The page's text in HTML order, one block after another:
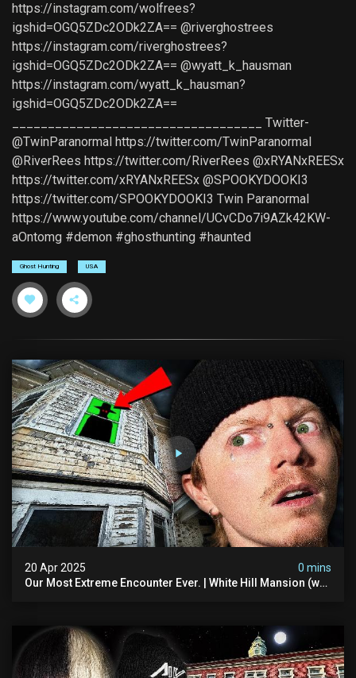
https://instagram.com/wolfrees?
igshid=OGQ5ZDc2ODk2ZA== @riverghostrees
https://instagram.com/riverghostrees?
igshid=OGQ5ZDc2ODk2ZA== @wyatt_k_hausman
https://instagram.com/wyatt_k_hausman?
igshid=OGQ5ZDc2ODk2ZA==
___________________________________ Twitter-
@TwinParanormal https://twitter.com/TwinParanormal
@RiverRees https://twitter.com/RiverRees @xRYANxREESx
https://twitter.com/xRYANxREESx @SPOOKYDOOKI3
https://twitter.com/SPOOKYDOOKI3 Twin Paranormal
https://www.youtube.com/channel/UCvCDo7i9AZk42KW-
aOntomg #demon #ghosthunting #haunted
Ghost Hunting USA
20 Apr 2025
0 mins
Our Most Extreme Encounter Ever. | White Hill Mansion (we